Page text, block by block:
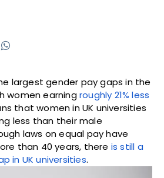
largest gender pay gaps in the
women earningroughly 21% less
that women in UK universities
less than their male
laws on equal pay have
than 40 years, there is still a
in UK universities.